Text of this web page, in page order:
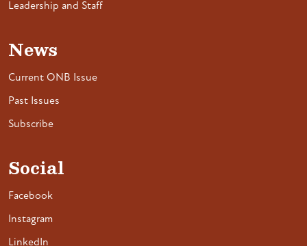
Leadership and Staff
News
Current ONB Issue
Past Issues
Subscribe
Social
Facebook
Instagram
LinkedIn